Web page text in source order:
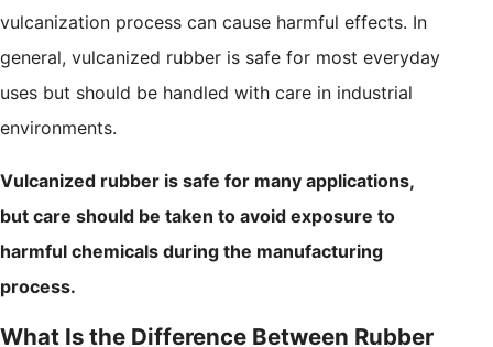
vulcanization process can cause harmful effects. In
general, vulcanized rubber is safe for most everyday
uses but should be handled with care in industrial
environments.
Vulcanized rubber is safe for many applications,
but care should be taken to avoid exposure to
harmful chemicals during the manufacturing
process.
What Is the Difference Between Rubber